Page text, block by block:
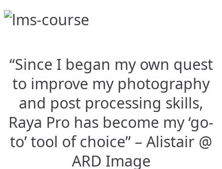
“Since I began my own quest
to improve my photography
and post processing skills,
Raya Pro has become my ‘go-
to’ tool of choice” – Alistair @
ARD Image